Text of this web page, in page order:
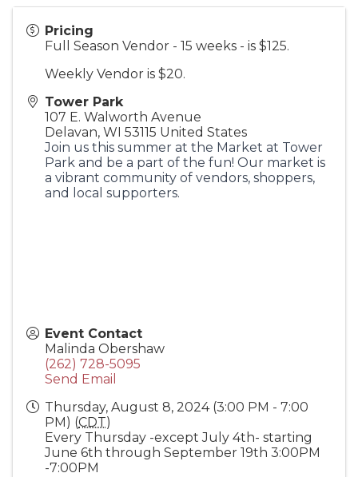
Pricing
Full Season Vendor - 15 weeks - is $125.
Weekly Vendor is $20.
Tower Park
107 E. Walworth Avenue
Delavan, WI 53115 United States
Join us this summer at the Market at Tower
Park and be a part of the fun! Our market is
a vibrant community of vendors, shoppers,
and local supporters.
Event Contact
Malinda Obershaw
(262) 728-5095
Send Email
Thursday, August 8, 2024 (3:00 PM - 7:00
PM) (CDT)
Every Thursday -except July 4th- starting
June 6th through September 19th 3:00PM
-7:00PM